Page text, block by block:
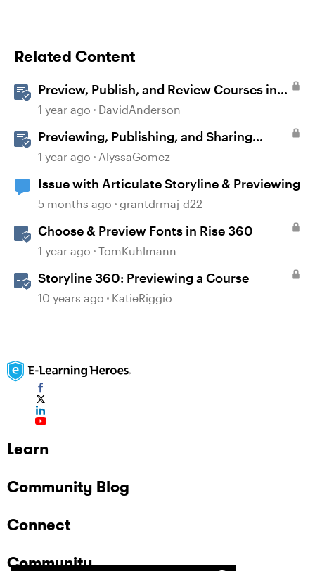
Related Content
Preview, Publish, and Review Courses in
Storyline
1 year ago DavidAnderson
Previewing, Publishing, and Sharing
Content
1 year ago AlyssaGomez
Issue with Articulate Storyline & Previewing
5 months ago grantdrmaj-d22
Choose & Preview Fonts in Rise 360
1 year ago TomKuhlmann
Storyline 360: Previewing a Course
10 years ago KatieRiggio
Learn
Community Blog
Connect
Community